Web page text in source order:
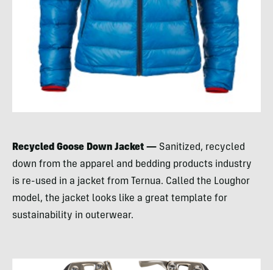
Recycled Goose Down Jacket — Sanitized, recycled
down from the apparel and bedding products industry
is re-used in a jacket from Ternua. Called the Loughor
model, the jacket looks like a great template for
sustainability in outerwear.